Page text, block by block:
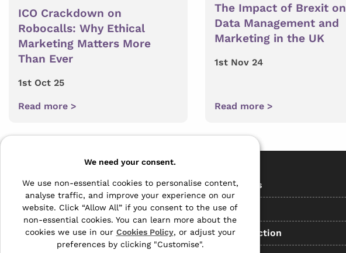
ICO Crackdown on
Robocalls: Why Ethical
Marketing Matters More
Than Ever
1st Oct 25
Read more >
The Impact of Brexit on
Data Management and
Marketing in the UK
1st Nov 24
Read more >
The Archive Centre
Honeywood Road,
Dover, Kent,
CT16 3EH
01304 383838
All Services
Free Tools
Data Protection
We need your consent.
We use non-essential cookies to personalise content,
analyse traffic, and improve your experience on our
website. Click “Allow All” if you consent to the use of
non-essential cookies. You can learn more about the
cookies we use in our Cookies Policy, or adjust your
preferences by clicking "Customise".